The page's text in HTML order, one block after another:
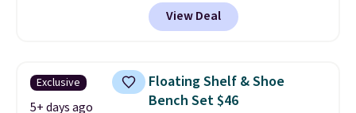
Unlike traditional mattresses,
Bryte uses AI-powered pressure
firmness throughout the night
based on your movements,
helping reduce pressure points
View Deal
Exclusive
5+ days ago
Floating Shelf & Shoe
Bench Set $46